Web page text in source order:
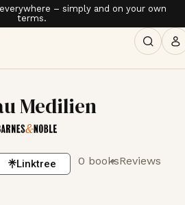
– simply and on your own
terms.
Medilien
Linktree 0 booksReviews